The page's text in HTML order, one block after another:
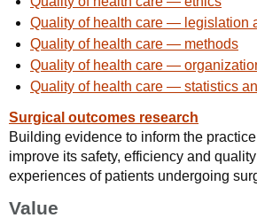
Quality of health care — legislation
Quality of health care — methods
Quality of health care —
Quality of health care — statistics
Surgical outcomes research
Building evidence to inform the
improve its safety, efficiency and
experiences of patients undergoing
Value